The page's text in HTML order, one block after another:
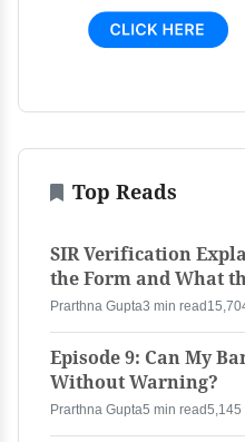
Top Reads
SIR Verification
the Form and What
Prarthna Gupta3 min read
Episode 9: Can My
Without Warning?
Prarthna Gupta5 min read5,145